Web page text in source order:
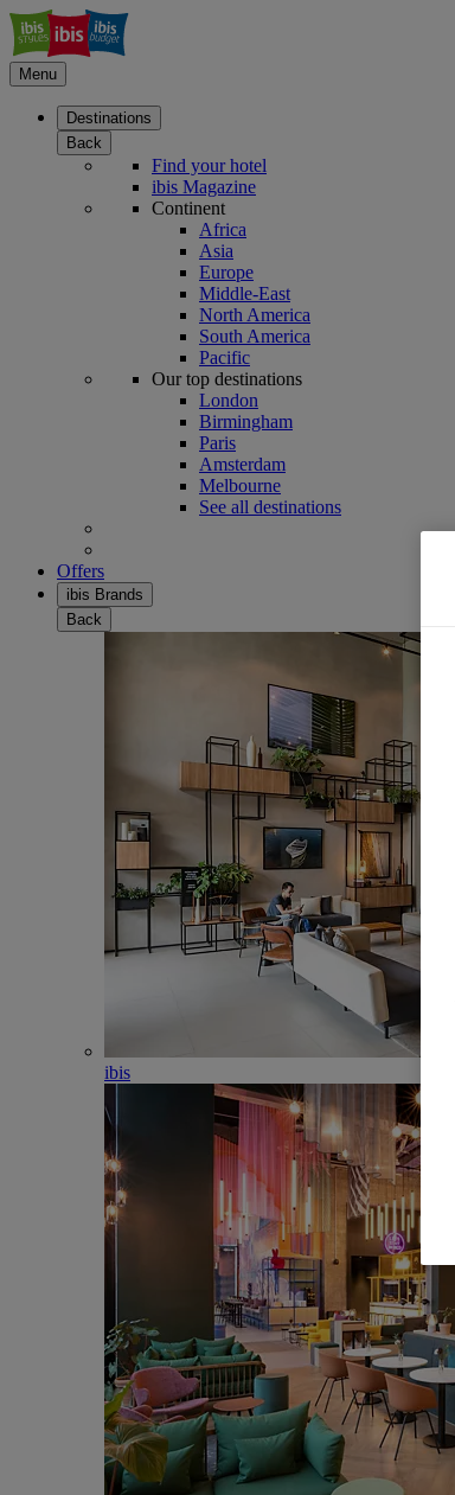
Menu
Destinations
Back
Find your hotel
ibis Magazine
Continent
Africa
Asia
Europe
Middle-East
North America
South America
Pacific
Our top destinations
London
Birmingham
Paris
Amsterdam
Melbourne
See all destinations
Offers
ibis Brands
Back
ibis